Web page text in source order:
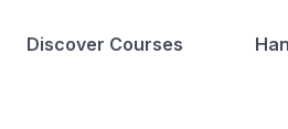
Discover Courses